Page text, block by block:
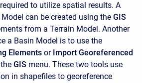
to utilize spatial results. A
can be created using the GIS
from a Terrain Model. Another
a Basin Model is to use the
Elements or Import Georeferenced
GIS menu. These two tools use
in shapefiles to georeference